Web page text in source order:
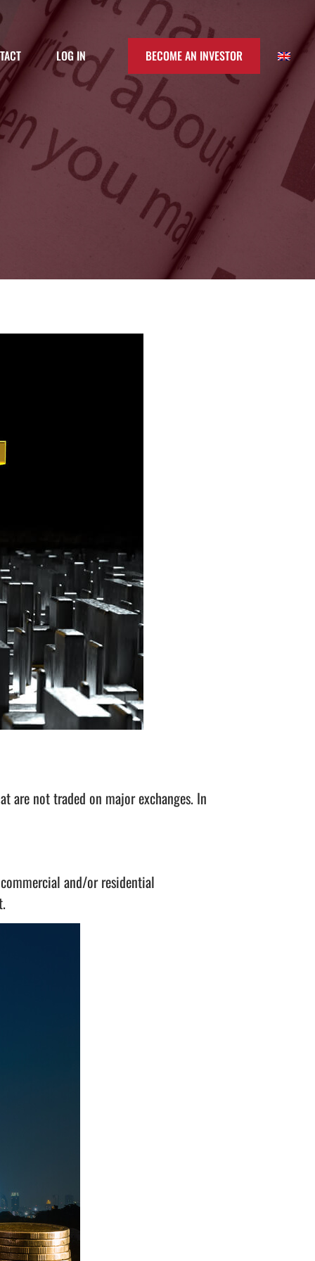
LOG IN BECOME AN INVESTOR
are not traded on major exchanges. In
and/or residential